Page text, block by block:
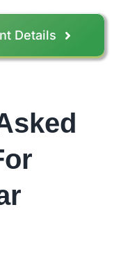
Details